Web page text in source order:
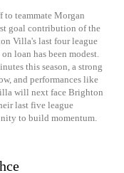
to teammate Morgan
goal contribution of the
Villa's last four league
loan has been modest.
this season, a strong
and performances like
will next face Brighton
last five league
to build momentum.